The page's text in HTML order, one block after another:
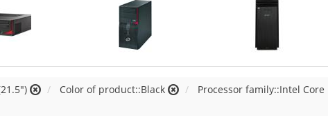
Color of product::Black
Processor family::Intel Core